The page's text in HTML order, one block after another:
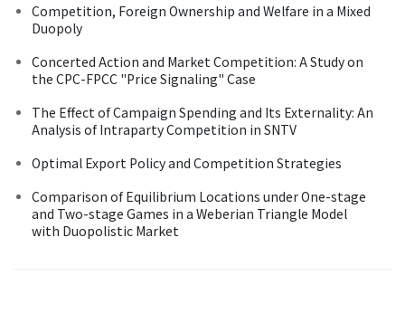
Competition, Foreign Ownership and Welfare in a Mixed
Duopoly
Concerted Action and Market Competition: A Study on
the CPC-FPCC "Price Signaling" Case
The Effect of Campaign Spending and Its Externality: An
Analysis of Intraparty Competition in SNTV
Optimal Export Policy and Competition Strategies
Comparison of Equilibrium Locations under One-stage
and Two-stage Games in a Weberian Triangle Model
with Duopolistic Market